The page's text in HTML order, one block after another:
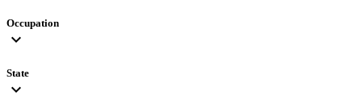
Occupation
expand_more
State
expand_more